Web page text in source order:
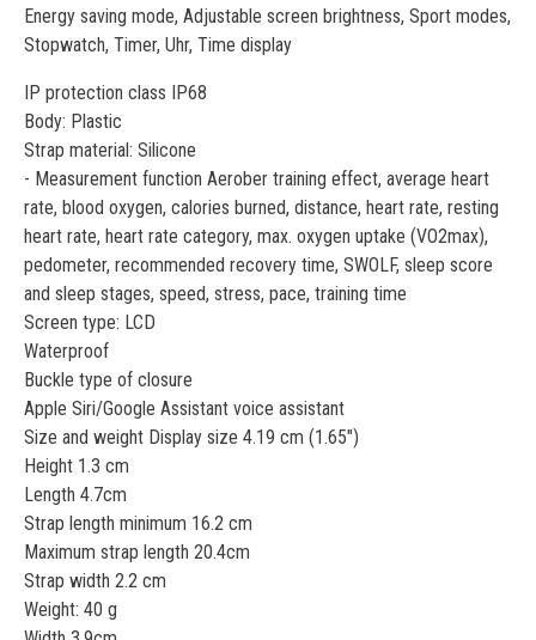
Energy saving mode, Adjustable screen brightness, Sport modes,
Stopwatch, Timer, Uhr, Time display
IP protection class IP68
Body: Plastic
Strap material: Silicone
- Measurement function Aerober training effect, average heart
rate, blood oxygen, calories burned, distance, heart rate, resting
heart rate, heart rate category, max. oxygen uptake (VO2max),
pedometer, recommended recovery time, SWOLF, sleep score
and sleep stages, speed, stress, pace, training time
Screen type: LCD
Waterproof
Buckle type of closure
Apple Siri/Google Assistant voice assistant
Size and weight Display size 4.19 cm (1.65")
Height 1.3 cm
Length 4.7cm
Strap length minimum 16.2 cm
Maximum strap length 20.4cm
Strap width 2.2 cm
Weight: 40 g